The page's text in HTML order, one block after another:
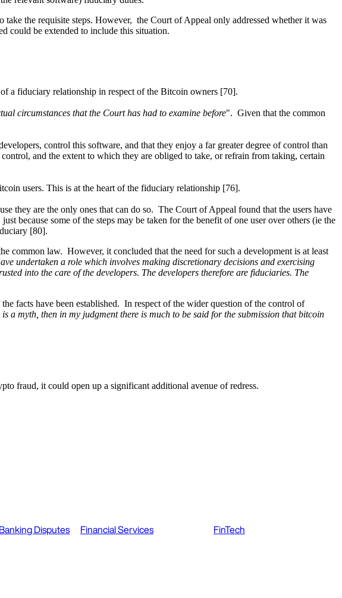
take the requisite steps. However, the Court of Appeal only addressed whether it was
could be extended to include this situation.
a fiduciary relationship in respect of the Bitcoin owners [70].
circumstances that the Court has had to examine before". Given that the common
control this software, and that they enjoy a far greater degree of control than
and the extent to which they are obliged to take, or refrain from taking, certain
users. This is at the heart of the fiduciary relationship [76].
they are the only ones that can do so. The Court of Appeal found that the users have
because some of the steps may be taken for the benefit of one user over others (ie the
[80].
common law. However, it concluded that the need for such a development is at least
undertaken a role which involves making discretionary decisions and exercising
into the care of the developers. The developers therefore are fiduciaries. The
facts have been established. In respect of the wider question of the control of
a myth, then in my judgment there is much to be said for the submission that bitcoin
fraud, it could open up a significant additional avenue of redress.
Disputes Financial Services FinTech